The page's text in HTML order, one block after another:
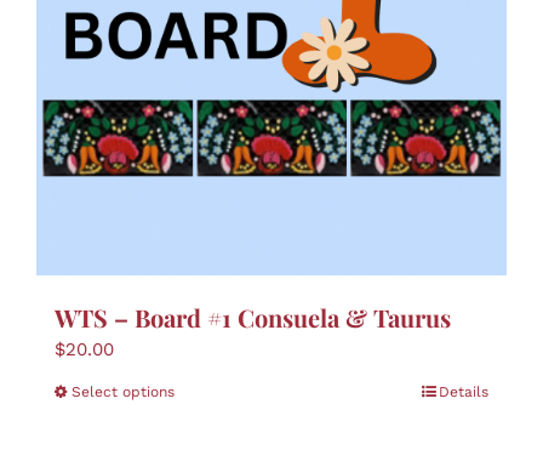
WTS – Board #1 Consuela & Taurus
$20.00
Select optionsThis
Details